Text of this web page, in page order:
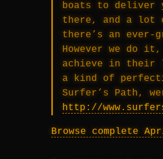
boats to deliver
there, and a lot
there’s an
However we do
achieve in their
a kind of
Surfer’s Path,
http://
Browse complete